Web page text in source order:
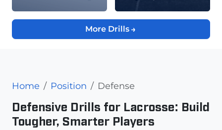
More Drills
Home Position Defense
Defensive Drills for Lacrosse: Build
Tougher, Smarter Players